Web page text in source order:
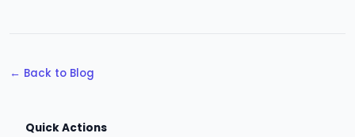
← Back to Blog
Quick Actions